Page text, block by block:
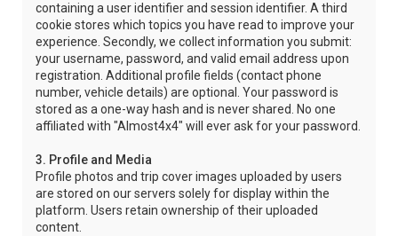
containing a user identifier and session identifier. A third
cookie stores which topics you have read to improve your
experience. Secondly, we collect information you submit:
your username, password, and valid email address upon
registration. Additional profile fields (contact phone
number, vehicle details) are optional. Your password is
stored as a one-way hash and is never shared. No one
affiliated with "Almost4x4" will ever ask for your password.
3. Profile and Media
Profile photos and trip cover images uploaded by users
are stored on our servers solely for display within the
platform. Users retain ownership of their uploaded
content.